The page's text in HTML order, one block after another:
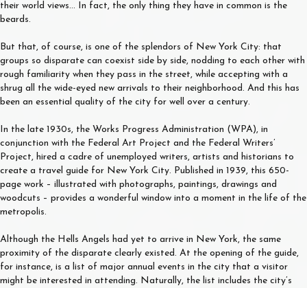
their world views… In fact, the only thing they have in common is the
beards.
But that, of course, is one of the splendors of New York City: that
groups so disparate can coexist side by side, nodding to each other with
rough familiarity when they pass in the street, while accepting with a
shrug all the wide-eyed new arrivals to their neighborhood. And this has
been an essential quality of the city for well over a century.
In the late 1930s, the Works Progress Administration (WPA), in
conjunction with the Federal Art Project and the Federal Writers’
Project, hired a cadre of unemployed writers, artists and historians to
create a travel guide for New York City. Published in 1939, this 650-
page work – illustrated with photographs, paintings, drawings and
woodcuts – provides a wonderful window into a moment in the life of the
metropolis.
Although the Hells Angels had yet to arrive in New York, the same
proximity of the disparate clearly existed. At the opening of the guide,
for instance, is a list of major annual events in the city that a visitor
might be interested in attending. Naturally, the list includes the city’s